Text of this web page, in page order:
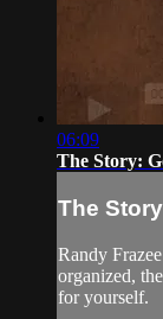
06:09
The Story:
The
Randy
organized,
for yourself.